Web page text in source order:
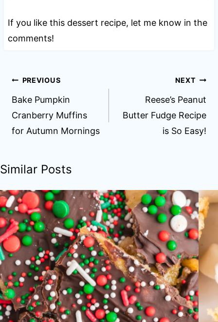
If you like this dessert recipe, let me know in the
comments!
Post
navigation
PREVIOUS
Bake Pumpkin
Cranberry Muffins
for Autumn Mornings
NEXT
Reese’s Peanut
Butter Fudge Recipe
is So Easy!
Similar Posts